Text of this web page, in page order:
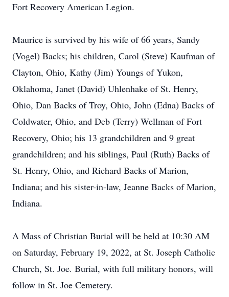
Fort Recovery American Legion.
Maurice is survived by his wife of 66 years, Sandy
(Vogel) Backs; his children, Carol (Steve) Kaufman of
Clayton, Ohio, Kathy (Jim) Youngs of Yukon,
Oklahoma, Janet (David) Uhlenhake of St. Henry,
Ohio, Dan Backs of Troy, Ohio, John (Edna) Backs of
Coldwater, Ohio, and Deb (Terry) Wellman of Fort
Recovery, Ohio; his 13 grandchildren and 9 great
grandchildren; and his siblings, Paul (Ruth) Backs of
St. Henry, Ohio, and Richard Backs of Marion,
Indiana; and his sister-in-law, Jeanne Backs of Marion,
Indiana.
A Mass of Christian Burial will be held at 10:30 AM
on Saturday, February 19, 2022, at St. Joseph Catholic
Church, St. Joe. Burial, with full military honors, will
follow in St. Joe Cemetery.